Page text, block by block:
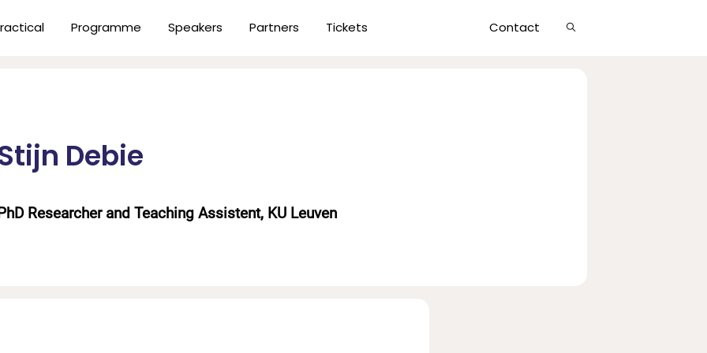
Programme Speakers Partners Tickets Contact Show
Researcher and Teaching Assistent, KU Leuven
Debie